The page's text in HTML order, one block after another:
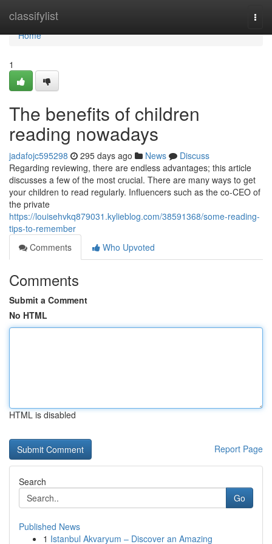
classifylist
Home
Home
1
The benefits of children
reading nowadays
jadafojc595298 295 days ago News
Discuss
Regarding reviewing, there are endless advantages; this article
discusses a few of the most crucial. There are many ways to get
your children to read regularly. Influencers such as the co-CEO of
the private
https://louisehvkq879031.kylieblog.com/38591368/some-reading-
tips-to-remember
Comments
Who Upvoted
Comments
Submit a Comment
No HTML
HTML is disabled
Report Page
Search
Go
Published News
1 Istanbul Akvaryum – Discover an Amazing